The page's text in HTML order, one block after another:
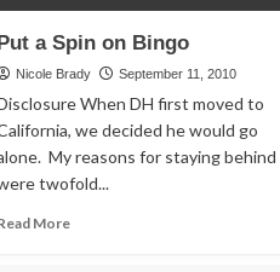
a Spin on Bingo
Nicole Brady September 11, 2010
When DH first moved to
we decided he would go
My reasons for staying behind
twofold...
MoreRead